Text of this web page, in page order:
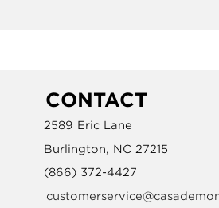
CONTACT
2589 Eric Lane
Burlington, NC 27215
(866) 372-4427